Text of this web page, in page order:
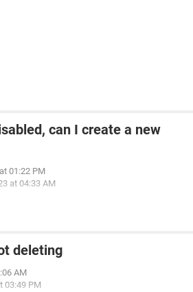
can I create a new
01:22 PM
at 04:33 AM
deleting
AM
03:49 PM